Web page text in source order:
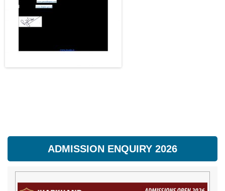
ADMISSION ENQUIRY 2026